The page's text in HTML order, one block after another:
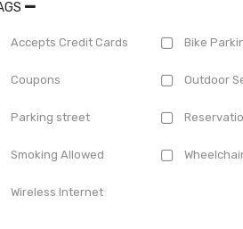
Accepts Credit Cards Bike
Coupons Outdoor
Parking street
Smoking Allowed
Wireless Internet